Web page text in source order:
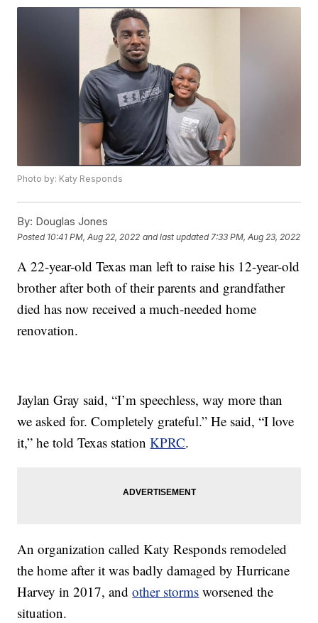
Photo by: Katy Responds
By: Douglas Jones
Posted 10:41 PM, Aug 22, 2022 and last updated 7:33 PM, Aug 23, 2022
A 22-year-old Texas man left to raise his 12-year-old
brother after both of their parents and grandfather
died has now received a much-needed home
renovation.
Jaylan Gray said, “I’m speechless, way more than
we asked for. Completely grateful.” He said, “I love
it,” he told Texas stationKPRC.
An organization called Katy Responds remodeled
the home after it was badly damaged by Hurricane
Harvey in 2017, andother storms worsened the
situation.